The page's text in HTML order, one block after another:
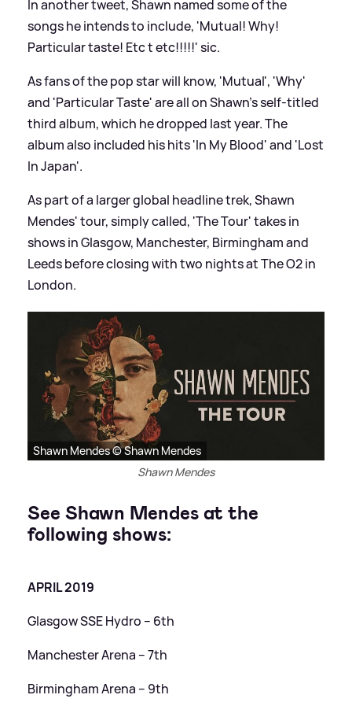
In another tweet, Shawn named some of the
songs he intends to include, 'Mutual! Why!
Particular taste! Etc t etc!!!!!'sic.
As fans of the pop star will know, 'Mutual', 'Why'
and 'Particular Taste' are all on Shawn's self-titled
third album, which he dropped last year. The
album also included his hits 'In My Blood' and 'Lost
In Japan'.
As part of a larger global headline trek, Shawn
Mendes' tour, simply called, 'The Tour' takes in
shows in Glasgow, Manchester, Birmingham and
Leeds before closing with two nights at The O2 in
London.
Shawn Mendes © Shawn Mendes
Shawn Mendes
See Shawn Mendes at the
following shows:
APRIL 2019
Glasgow SSE Hydro – 6th
Manchester Arena – 7th
Birmingham Arena – 9th